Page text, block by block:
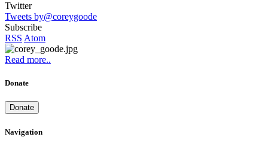
Twitter
Tweets by@coreygoode
Subscribe
RSS Atom
Read more..
Donate
Donate
Navigation